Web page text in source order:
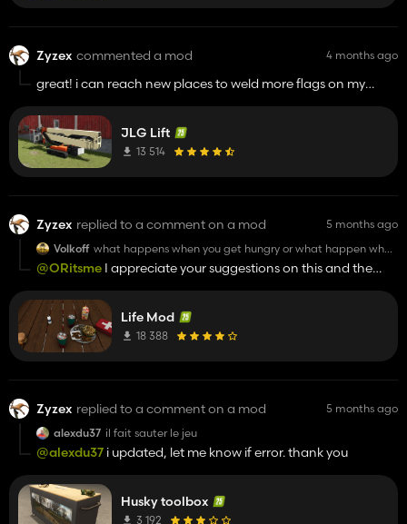
Zyzex commented a mod 4 months ago
great! i can reach new places to weld more flags on my
JLG Lift
13 514
Zyzex replied to a comment on a mod
5 months ago
Volkoff what happens when you get hungry or what happen when
health drop to 0 . and i think you should make buying food
etc more hard .now its like just a couple of health bars and
@ORitsme I appreciate your suggestions on this and the
consequences with hospital fee being one option
Life Mod
18 388
Zyzex replied to a comment on a mod
5 months ago
alexdu37 il fait sauter le jeu
@alexdu37 i updated, let me know if error. thank you
Husky toolbox
3 192